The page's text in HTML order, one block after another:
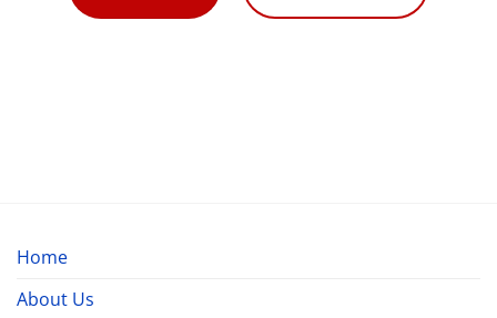
Home
About Us